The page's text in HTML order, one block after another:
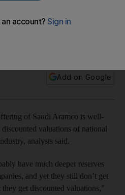
Add on Google
of Saudi Aramco is well-
valuations of national
analysts said.
have much deeper reserves
and yet they still don’t get
get discounted valuations,”